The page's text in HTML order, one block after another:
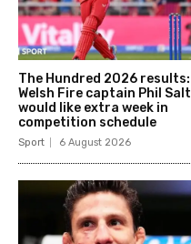
The Hundred 2026 results:
Welsh Fire captain Phil Salt
would like extra week in
competition schedule
Sport 6 August 2026